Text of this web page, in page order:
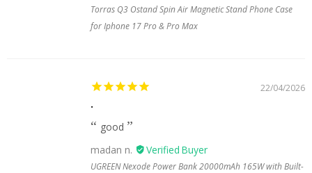
Torras Q3 Ostand Spin Air Magnetic Stand Phone Case
for Iphone 17 Pro & Pro Max
22/04/2026
.
good
madan n.
UGREEN Nexode Power Bank 20000mAh 165W with Built-